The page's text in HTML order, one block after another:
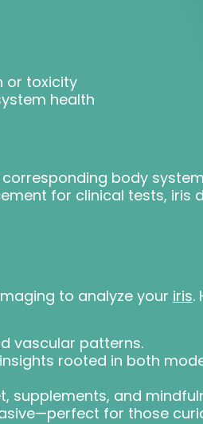
or toxicity
health
body
for clinical tests, iris
to analyze your iris.
vascular patterns.
rooted in both
supplements, and
for those